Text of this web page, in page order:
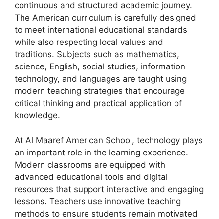
continuous and structured academic journey.
The American curriculum is carefully designed
to meet international educational standards
while also respecting local values and
traditions. Subjects such as mathematics,
science, English, social studies, information
technology, and languages are taught using
modern teaching strategies that encourage
critical thinking and practical application of
knowledge.
At Al Maaref American School, technology plays
an important role in the learning experience.
Modern classrooms are equipped with
advanced educational tools and digital
resources that support interactive and engaging
lessons. Teachers use innovative teaching
methods to ensure students remain motivated